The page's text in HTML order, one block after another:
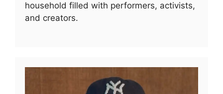
household filled with performers, activists,
and creators.